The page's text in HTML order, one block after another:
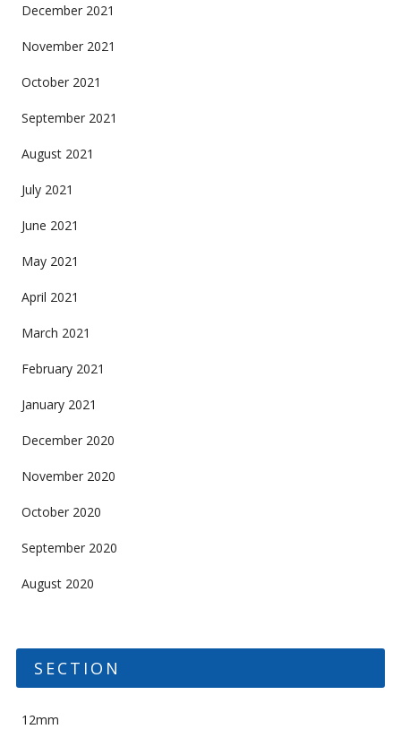
December 2021
November 2021
October 2021
September 2021
August 2021
July 2021
June 2021
May 2021
April 2021
March 2021
February 2021
January 2021
December 2020
November 2020
October 2020
September 2020
August 2020
SECTION
12mm